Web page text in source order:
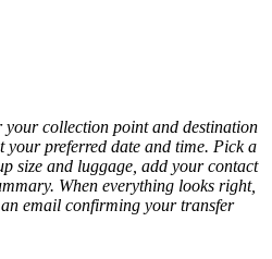
collection point and destination
your preferred date and time. Pick a
size and luggage, add your contact
When everything looks right,
email confirming your transfer